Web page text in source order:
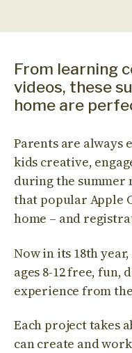
From learning
videos, these
home are
Parents are always
kids creative,
during the summer
that popular Apple
home – and
Now in its 18th
ages 8-12 free,
experience from
Each project takes
can create and